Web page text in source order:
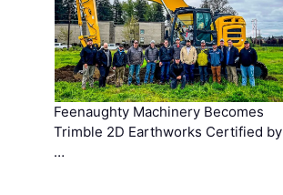
Feenaughty Machinery Becomes
Trimble 2D Earthworks Certified by
…